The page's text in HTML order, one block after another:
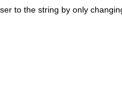
to the string by only